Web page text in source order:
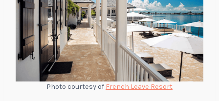
Photo courtesy of French Leave Resort